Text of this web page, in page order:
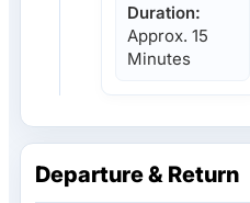
Duration:
Approx. 15
Minutes
Departure & Return